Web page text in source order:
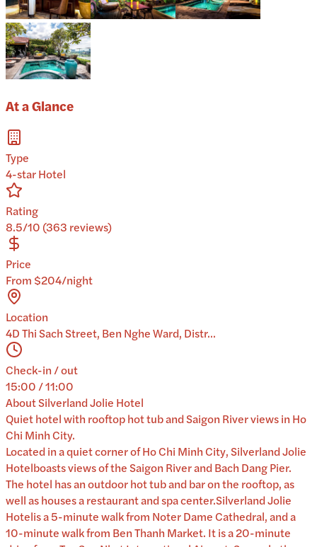
At a Glance
Type
4-star Hotel
Rating
8.5/10 (363 reviews)
Price
From $204/night
Location
4D Thi Sach Street, Ben Nghe Ward, Distr...
Check-in / out
15:00 / 11:00
AboutSilverland Jolie Hotel
Quiet hotel with rooftop hot tub and Saigon River views in Ho
Chi Minh City.
Located in a quiet corner of Ho Chi Minh City, Silverland Jolie
Hotelboasts views of the Saigon River and Bach Dang Pier.
The hotel has an outdoor hot tub and bar on the rooftop, as
well as houses a restaurant and spa center.Silverland Jolie
Hotelis a 5-minute walk from Noter Dame Cathedral, and a
10-minute walk from Ben Thanh Market. It is a 20-minute